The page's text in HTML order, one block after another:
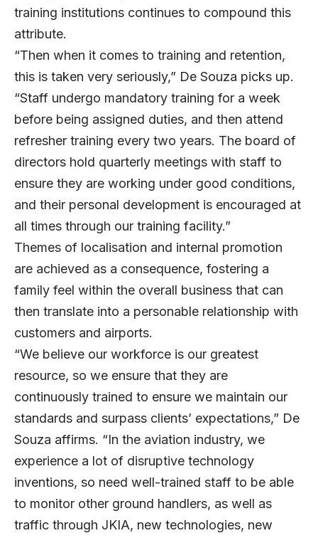
training institutions continues to compound this
attribute.
“Then when it comes to training and retention,
this is taken very seriously,” De Souza picks up.
“Staff undergo mandatory training for a week
before being assigned duties, and then attend
refresher training every two years. The board of
directors hold quarterly meetings with staff to
ensure they are working under good conditions,
and their personal development is encouraged at
all times through our training facility.”
Themes of localisation and internal promotion
are achieved as a consequence, fostering a
family feel within the overall business that can
then translate into a personable relationship with
customers and airports.
“We believe our workforce is our greatest
resource, so we ensure that they are
continuously trained to ensure we maintain our
standards and surpass clients’ expectations,” De
Souza affirms. “In the aviation industry, we
experience a lot of disruptive technology
inventions, so need well-trained staff to be able
to monitor other ground handlers, as well as
traffic through JKIA, new technologies, new